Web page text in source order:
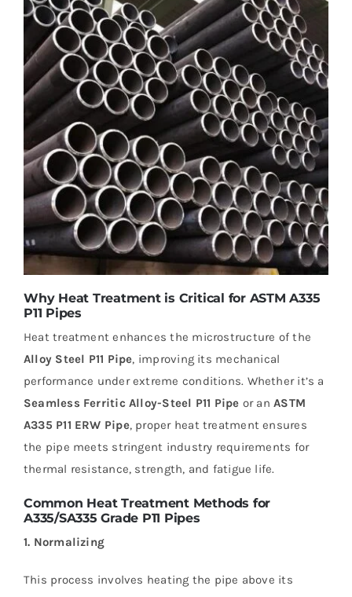
Why Heat Treatment is Critical for ASTM A335
P11 Pipes
Heat treatment enhances the microstructure of the
Alloy Steel P11 Pipe, improving its mechanical
performance under extreme conditions. Whether it’s a
Seamless Ferritic Alloy-Steel P11 Pipe or anASTM
A335 P11 ERW Pipe, proper heat treatment ensures
the pipe meets stringent industry requirements for
thermal resistance, strength, and fatigue life.
Common Heat Treatment Methods for
A335/SA335 Grade P11 Pipes
1. Normalizing
This process involves heating the pipe above its